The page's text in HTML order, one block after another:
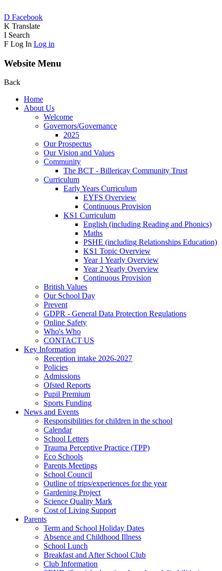
D Facebook
K Translate
I Search
F Log In Log in
Website Menu
Back
Home
About Us
Welcome
Governors/Governance
2025
Our Prospectus
Our Vision and Values
Community
The BCT - Billericay Community Trust
Curriculum
Early Years Curriculum
EYFS Overview
Continuous Provision
KS1 Curriculum
English (including Reading and Phonics)
Maths
PSHE (including Relationships Education)
KS1 Topic Overview
Year 1 Yearly Overview
Year 2 Yearly Overview
Continuous Provision
British Values
Our School Day
Prevent
GDPR - General Data Protection Regulations
Online Safety
Who's Who
CONTACT US
Key Information
Reception intake 2026-2027
Policies
Admissions
Ofsted Reports
Pupil Premium
Sports Funding
News and Events
Responsibilities for children in the school
Calendar
School Letters
Trauma Perceptive Practice (TPP)
Eco Schools
Parents Meetings
School Council
Outline of trips/experiences for the year
Gardening Project
Science Quality Mark
Cost of Living Support
Parents
Term and School Holiday Dates
Absence and Childhood Illness
School Lunch
Breakfast and After School Club
Club Information